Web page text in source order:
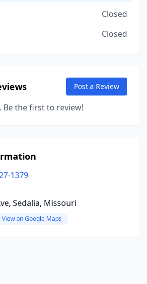
Closed
Closed
Post a Review
Be the first to review!
1379
Sedalia, Missouri
View on Google Maps